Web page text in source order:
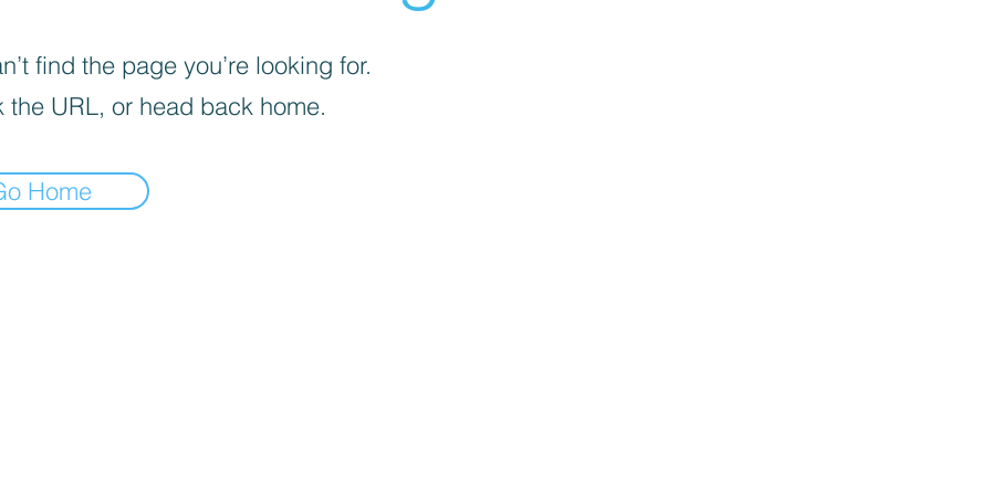
find the page you’re looking for.
the URL, or head back home.
Home